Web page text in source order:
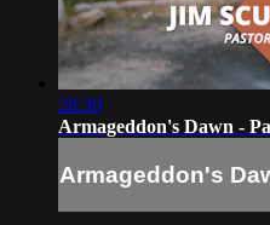
28:30
Armageddon's Dawn -
Armageddon's